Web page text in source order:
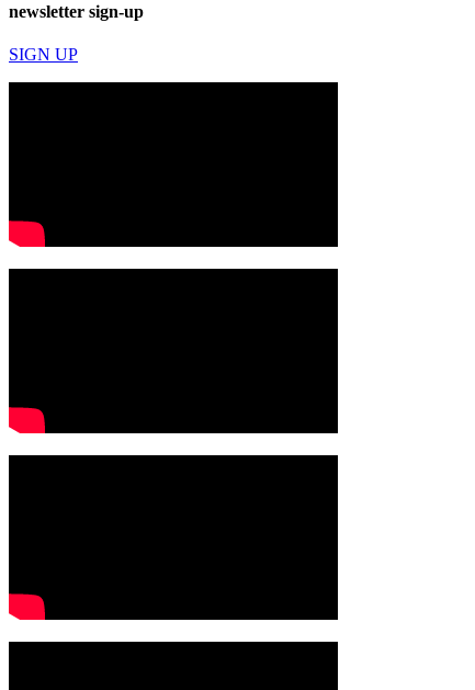
newsletter sign-up
SIGN UP